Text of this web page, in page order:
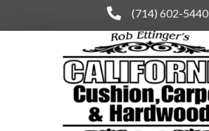
(714) 602-5440